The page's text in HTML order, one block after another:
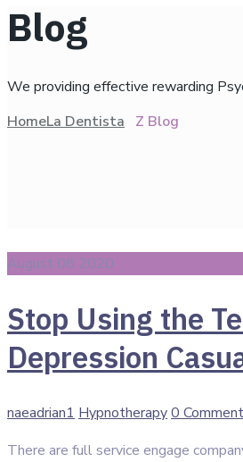
Blog
We providing effective rewarding
HomeLa Dentista Z Blog
August 08 2020
Stop Using the
Depression
Author
naeadrian1 Categories
Hypnotherapy0
There are full service engage